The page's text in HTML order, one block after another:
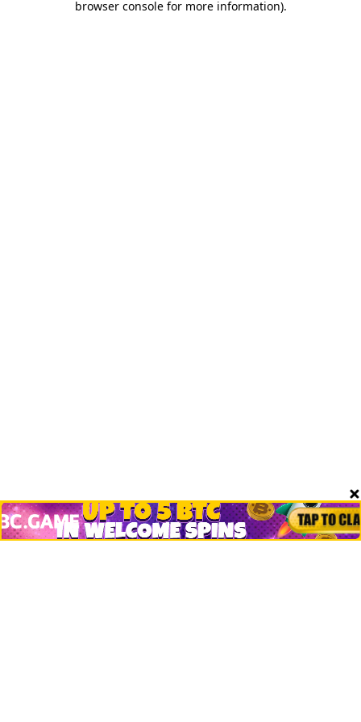
browser console for more information).